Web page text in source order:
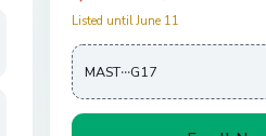
Listed until June 11
MAST···G17